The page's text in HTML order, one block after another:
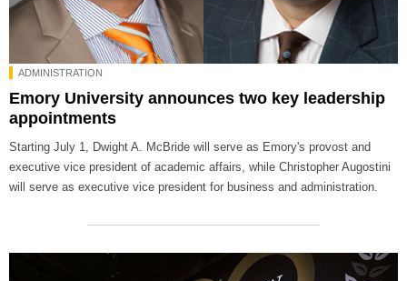
ADMINISTRATION
Emory University announces two key leadership
appointments
Starting July 1, Dwight A. McBride will serve as Emory's provost and
executive vice president of academic affairs, while Christopher Augostini
will serve as executive vice president for business and administration.